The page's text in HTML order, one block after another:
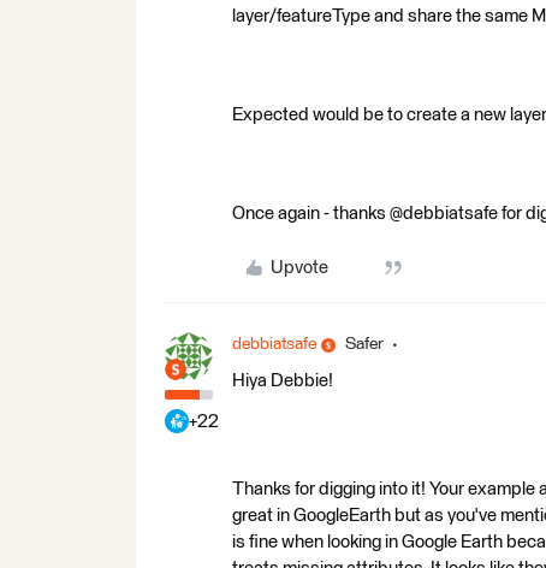
layer/featureType and share the same
Expected would be to create a new
Once again - thanks @debbiatsafe for
Upvote
+22
debbiatsafe Safer
Hiya Debbie!
Thanks for digging into it! Your
great in GoogleEarth but as you've
is fine when looking in Google Earth